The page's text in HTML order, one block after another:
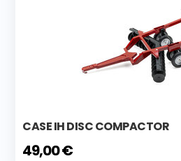
CASE IH DISC COMPACTOR
49,00 €